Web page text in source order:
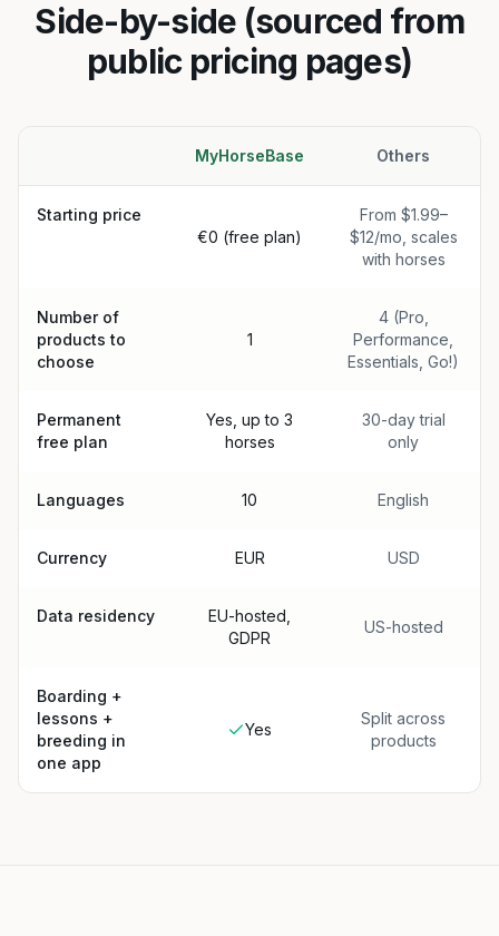
Side-by-side (sourced from
public pricing pages)
MyHorseBase Others
Starting price
€0 (free plan)
From $1.99–
$12/mo, scales
with horses
Number of
products to
choose
1
4 (Pro,
Performance,
Essentials, Go!)
Permanent
free plan
Yes, up to 3
horses
30-day trial
only
Languages 10 English
Currency EUR USD
Data residency
EU-hosted,
GDPR
US-hosted
Boarding +
lessons +
breeding in
one app
Yes
Split across
products